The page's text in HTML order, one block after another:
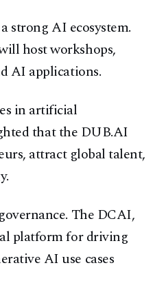
TikTok
Linkedin
Group Production
strong AI ecosystem.
host workshops,
AI applications.
in artificial
that the DUB.AI
attract global talent,
The DCAI,
platform for driving
AI use cases